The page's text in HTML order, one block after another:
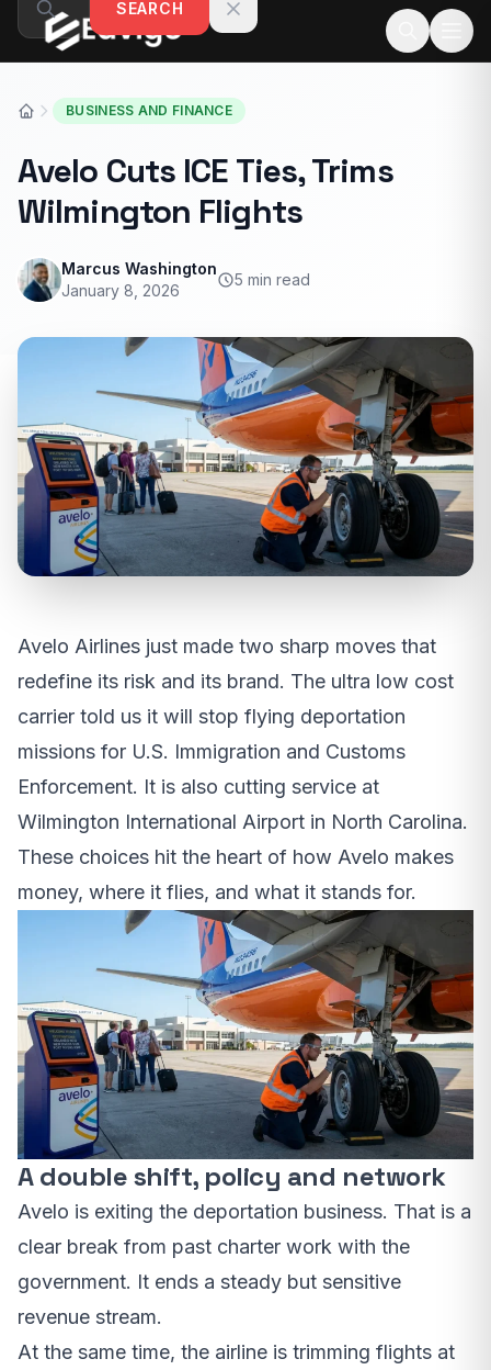
Skip to contentSEARCH
BUSINESS AND FINANCE
Avelo Cuts ICE Ties, Trims
Wilmington Flights
Marcus Washington
January 8, 2026
5 min read
Avelo Airlines just made two sharp moves that
redefine its risk and its brand. The ultra low cost
carrier told us it will stop flying deportation
missions for U.S. Immigration and Customs
Enforcement. It is also cutting service at
Wilmington International Airport in North Carolina.
These choices hit the heart of how Avelo makes
money, where it flies, and what it stands for.
A double shift, policy and network
Avelo is exiting the deportation business. That is a
clear break from past charter work with the
government. It ends a steady but sensitive
revenue stream.
At the same time, the airline is trimming flights at